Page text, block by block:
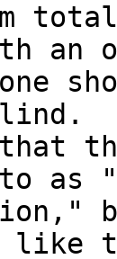
an
as